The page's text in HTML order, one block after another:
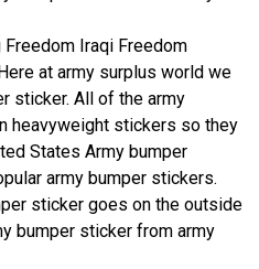
Iraqi Freedom
at army surplus world we
sticker. All of the army
heavyweight stickers so they
States Army bumper
army bumper stickers.
sticker goes on the outside
bumper sticker from army